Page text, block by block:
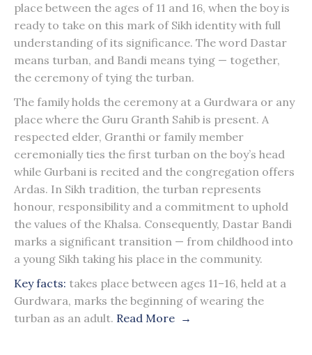
place between the ages of 11 and 16, when the boy is
ready to take on this mark of Sikh identity with full
understanding of its significance. The word Dastar
means turban, and Bandi means tying — together,
the ceremony of tying the turban.
The family holds the ceremony at a Gurdwara or any
place where the Guru Granth Sahib is present. A
respected elder, Granthi or family member
ceremonially ties the first turban on the boy’s head
while Gurbani is recited and the congregation offers
Ardas. In Sikh tradition, the turban represents
honour, responsibility and a commitment to uphold
the values of the Khalsa. Consequently, Dastar Bandi
marks a significant transition — from childhood into
a young Sikh taking his place in the community.
Key facts: takes place between ages 11–16, held at a
Gurdwara, marks the beginning of wearing the
turban as an adult. Read More →